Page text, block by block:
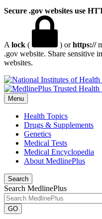
Secure .gov websites use
A lock ( ) orhttps://
.gov website. Share sensitive
websites.
Menu
Health Topics
Drugs & Supplements
Genetics
Medical Tests
Medical Encyclopedia
About MedlinePlus
Search
Search MedlinePlus
GO